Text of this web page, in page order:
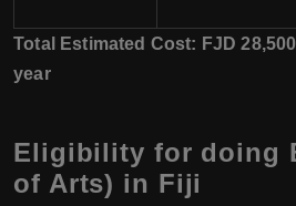
Total Estimated Cost: FJD
year
Eligibility for doing
of Arts) in Fiji